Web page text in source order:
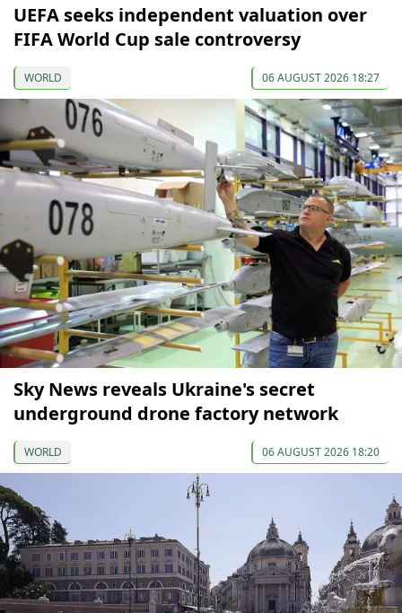
UEFA seeks independent valuation over
FIFA World Cup sale controversy
WORLD 06 AUGUST 2026 18:27
Sky News reveals Ukraine's secret
underground drone factory network
WORLD 06 AUGUST 2026 18:20